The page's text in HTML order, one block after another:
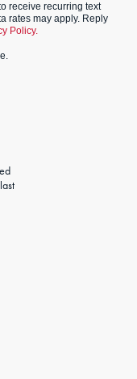
receive recurring text
rates may apply. Reply
Policy.